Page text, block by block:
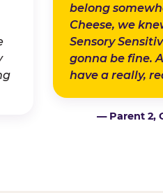
belong
Cheese, we
Sensory
gonna be fine.
have a really,
— Parent 2,